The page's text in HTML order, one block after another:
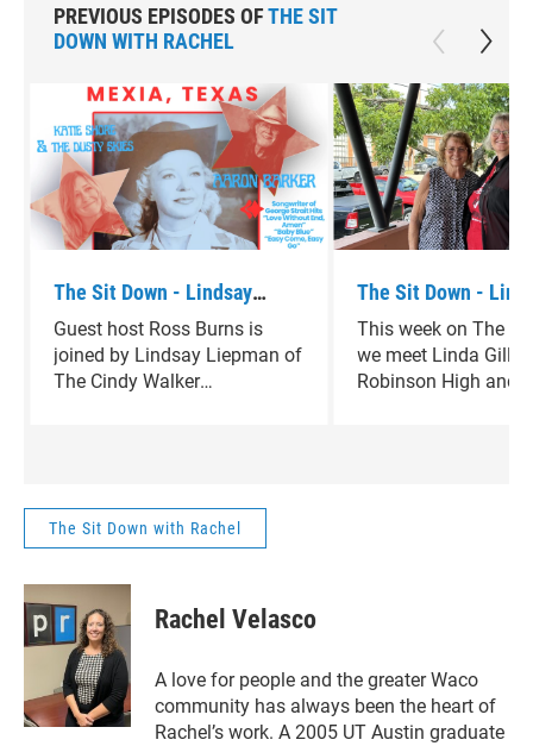
PREVIOUS EPISODES OFTHE SIT
DOWN WITH RACHEL
The Sit Down - Lindsay
Liepman
Guest host Ross Burns is
joined by Lindsay Liepman of
The Cindy Walker
The Sit Down -
This week on The
we meet Linda
Robinson High and
upcoming event
Friends for Life.
The Sit Down with Rachel
Rachel Velasco
A love for people and the greater Waco
community has always been the heart of
Rachel’s work. A 2005 UT Austin graduate